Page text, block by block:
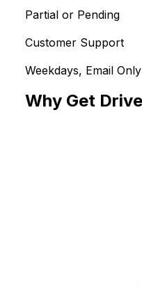
Partial or Pending
Customer Support
Weekdays, Email Only
Why Get